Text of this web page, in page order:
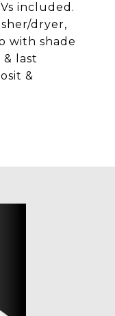
included.
dryer,
with shade
& last
&